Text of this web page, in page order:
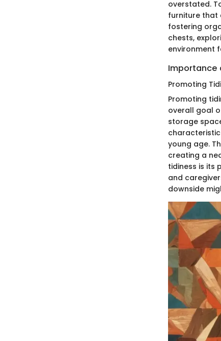
overstated.
furniture that
fostering
chests,
environment
Importance
Promoting
Promoting
overall goal
storage
young age.
creating a
tidiness is its
and
downside